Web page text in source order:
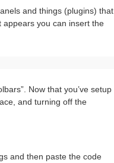
and things (plugins) that
appears you can insert the
Now that you’ve setup
and turning off the
and then paste the code